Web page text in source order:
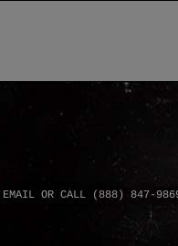
EMAIL OR CALL (888) 847-